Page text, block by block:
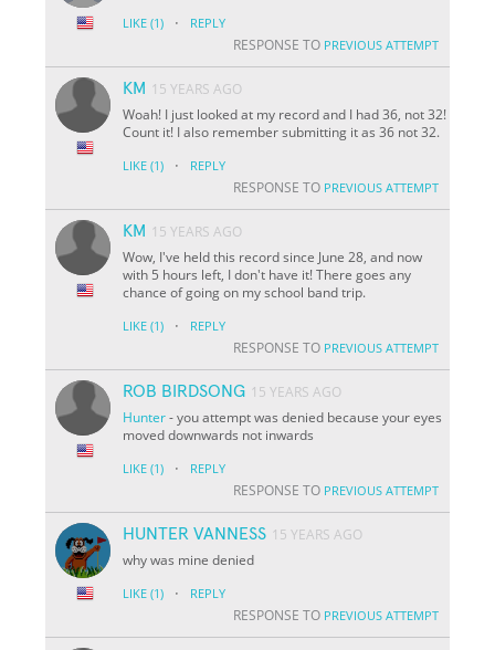
LIKE (1) · REPLY
RESPONSE TO PREVIOUS ATTEMPT
KM 15 YEARS AGO
Woah! I just looked at my record and I had 36, not 32!
Count it! I also remember submitting it as 36 not 32.
LIKE (1) · REPLY
RESPONSE TO PREVIOUS ATTEMPT
KM 15 YEARS AGO
Wow, I've held this record since June 28, and now
with 5 hours left, I don't have it! There goes any
chance of going on my school band trip.
LIKE (1) · REPLY
RESPONSE TO PREVIOUS ATTEMPT
ROB BIRDSONG 15 YEARS AGO
Hunter- you attempt was denied because your eyes
moved downwards not inwards
LIKE (1) · REPLY
RESPONSE TO PREVIOUS ATTEMPT
HUNTER VANNESS 15 YEARS AGO
why was mine denied
LIKE (1) · REPLY
RESPONSE TO PREVIOUS ATTEMPT